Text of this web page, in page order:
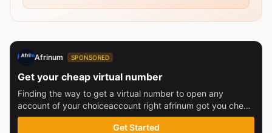
Afrinum SPONSORED
Get your cheap virtual number
Finding the way to get a virtual number to open any
account of your choiceaccount right afrinum got you check
this out
Get Started